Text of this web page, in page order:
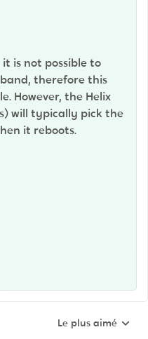
it is not possible to
therefore this
However, the Helix
will typically pick the
it reboots.
Réponses triées
Le plus aimé